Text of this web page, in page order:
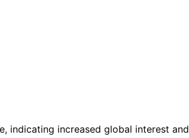
indicating increased global interest and